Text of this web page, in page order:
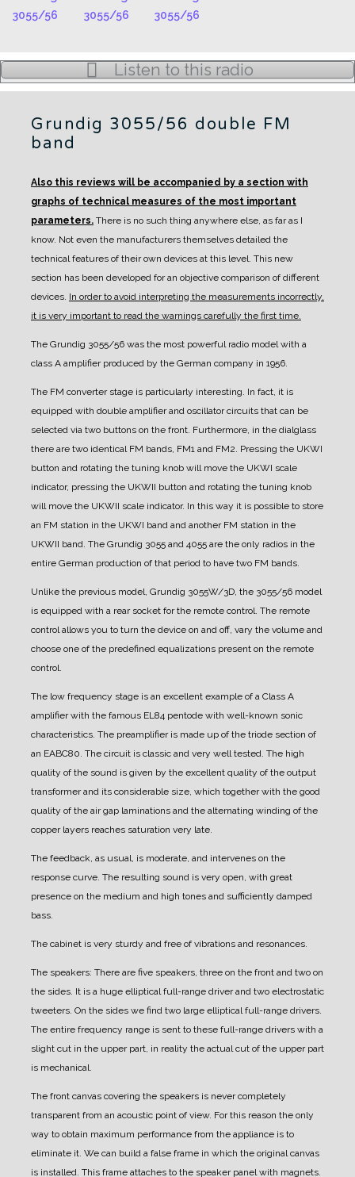
Listen to this radio
Grundig 3055/56 double FM
band
Also this reviews will be accompanied by a section with
graphs of technical measures of the most important
parameters. There is no such thing anywhere else, as far as I
know. Not even the manufacturers themselves detailed the
technical features of their own devices at this level. This new
section has been developed for an objective comparison of different
devices. In order to avoid interpreting the measurements incorrectly,
it is very important to read the warnings carefully the first time.
The Grundig 3055/56 was the most powerful radio model with a
class A amplifier produced by the German company in 1956.
The FM converter stage is particularly interesting. In fact, it is
equipped with double amplifier and oscillator circuits that can be
selected via two buttons on the front. Furthermore, in the dialglass
there are two identical FM bands, FM1 and FM2. Pressing the UKWI
button and rotating the tuning knob will move the UKWI scale
indicator, pressing the UKWII button and rotating the tuning knob
will move the UKWII scale indicator. In this way it is possible to store
an FM station in the UKWI band and another FM station in the
UKWII band. The Grundig 3055 and 4055 are the only radios in the
entire German production of that period to have two FM bands.
Unlike the previous model, Grundig 3055W/3D, the 3055/56 model
is equipped with a rear socket for the remote control. The remote
control allows you to turn the device on and off, vary the volume and
choose one of the predefined equalizations present on the remote
control.
The low frequency stage is an excellent example of a Class A
amplifier with the famous EL84 pentode with well-known sonic
characteristics. The preamplifier is made up of the triode section of
an EABC80. The circuit is classic and very well tested. The high
quality of the sound is given by the excellent quality of the output
transformer and its considerable size, which together with the good
quality of the air gap laminations and the alternating winding of the
copper layers reaches saturation very late.
The feedback, as usual, is moderate, and intervenes on the
response curve. The resulting sound is very open, with great
presence on the medium and high tones and sufficiently damped
bass.
The cabinet is very sturdy and free of vibrations and resonances.
The speakers: There are five speakers, three on the front and two on
the sides. It is a huge elliptical full-range driver and two electrostatic
tweeters. On the sides we find two large elliptical full-range drivers.
The entire frequency range is sent to these full-range drivers with a
slight cut in the upper part, in reality the actual cut of the upper part
is mechanical.
The front canvas covering the speakers is never completely
transparent from an acoustic point of view. For this reason the only
way to obtain maximum performance from the appliance is to
eliminate it. We can build a false frame in which the original canvas
is installed. This frame attaches to the speaker panel with magnets.